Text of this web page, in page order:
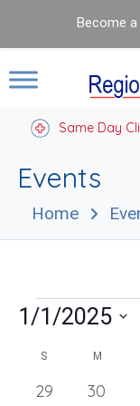
Same Day
Events
Home
Events
1/1/2025
date.
Calendar
of
S M
0
29
0
30
Become